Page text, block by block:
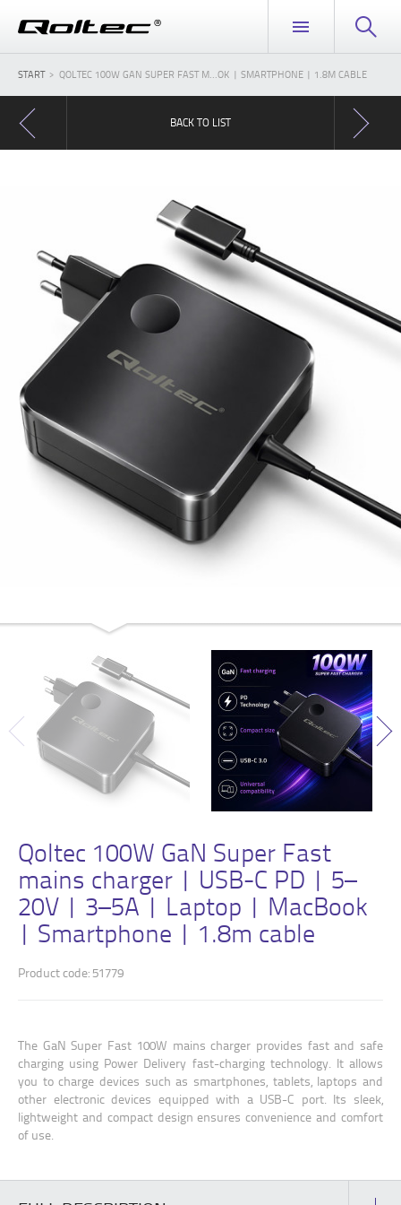
START QOLTEC 100W GAN SUPER FAST M...OK | SMARTPHONE | 1.8M CABLE
BACK TO LIST
Qoltec 100W GaN Super Fast
mains charger | USB-C PD | 5–
20V | 3–5A | Laptop | MacBook
| Smartphone | 1.8m cable
Product code: 51779
The GaN Super Fast 100W mains charger provides fast and safe
charging using Power Delivery fast-charging technology. It allows
you to charge devices such as smartphones, tablets, laptops and
other electronic devices equipped with a USB-C port. Its sleek,
lightweight and compact design ensures convenience and comfort
of use.